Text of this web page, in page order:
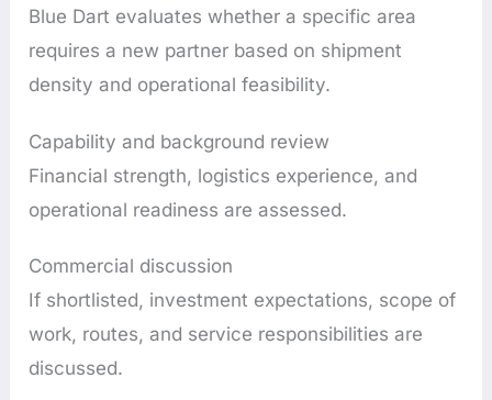
Blue Dart evaluates whether a specific area
requires a new partner based on shipment
density and operational feasibility.
Capability and background review
Financial strength, logistics experience, and
operational readiness are assessed.
Commercial discussion
If shortlisted, investment expectations, scope of
work, routes, and service responsibilities are
discussed.